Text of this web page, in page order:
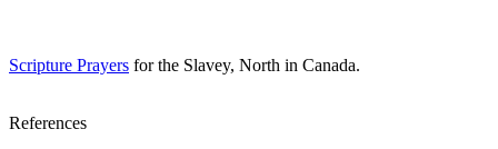
Scripture Prayers for the Slavey, North in Canada.
References